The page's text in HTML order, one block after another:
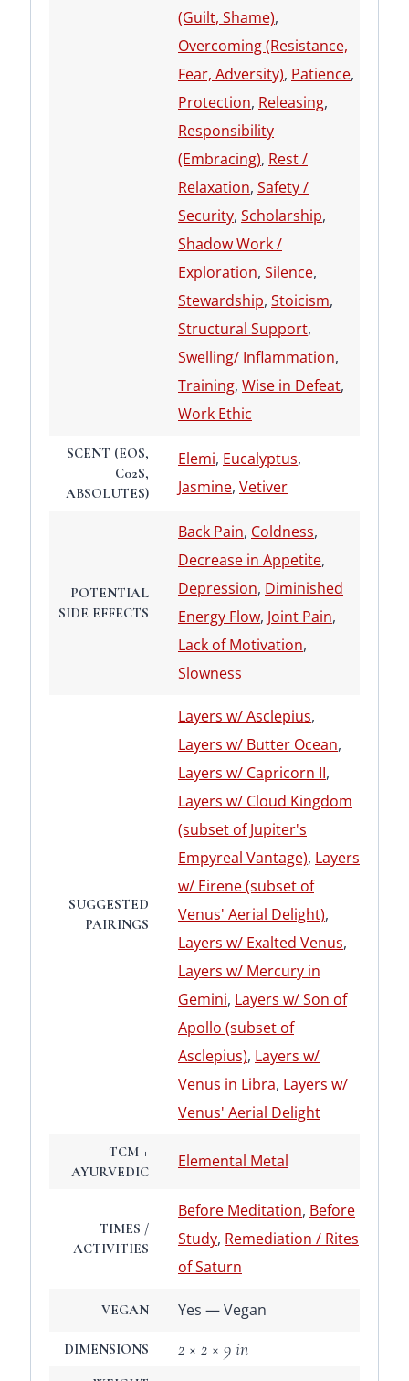
(Guilt, Shame),
Overcoming (Resistance,
Fear, Adversity), Patience,
Protection, Releasing,
Responsibility
(Embracing), Rest /
Relaxation, Safety /
Security, Scholarship,
Shadow Work /
Exploration, Silence,
Stewardship, Stoicism,
Structural Support,
Swelling/ Inflammation,
Training, Wise in Defeat,
Work Ethic
SCENT (EOS,
C02S,
ABSOLUTES)
Elemi, Eucalyptus,
Jasmine, Vetiver
POTENTIAL
SIDE EFFECTS
Back Pain, Coldness,
Decrease in Appetite,
Depression, Diminished
Energy Flow, Joint Pain,
Lack of Motivation,
Slowness
SUGGESTED
PAIRINGS
Layers w/ Asclepius,
Layers w/ Butter Ocean,
Layers w/ Capricorn II,
Layers w/ Cloud Kingdom
(subset of Jupiter's
Empyreal Vantage), Layers
w/ Eirene (subset of
Venus' Aerial Delight),
Layers w/ Exalted Venus,
Layers w/ Mercury in
Gemini, Layers w/ Son of
Apollo (subset of
Asclepius), Layers w/
Venus in Libra, Layers w/
Venus' Aerial Delight
TCM +
AYURVEDIC
Elemental Metal
TIMES /
ACTIVITIES
Before Meditation, Before
Study, Remediation / Rites
of Saturn
VEGAN Yes — Vegan
DIMENSIONS 2 × 2 × 9 in